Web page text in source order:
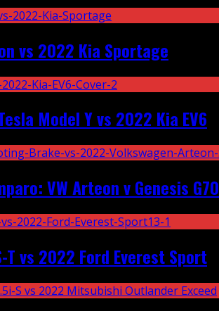
vs 2022 Kia Sportage
Model Y vs 2022 Kia EV6
VW Arteon v Genesis G70
T vs 2022 Ford Everest Sport